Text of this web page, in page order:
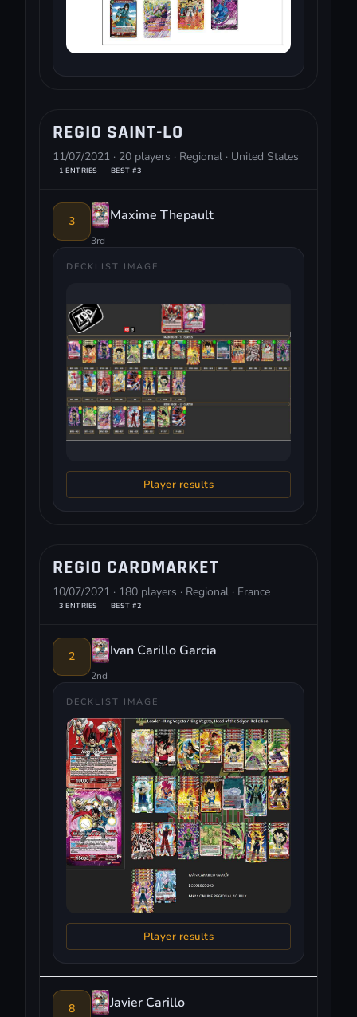
REGIO SAINT-LO
11/07/2021 · 20 players · Regional · United States
1 ENTRIES BEST #3
3 Maxime Thepault
3rd
DECKLIST IMAGE
Player results
REGIO CARDMARKET
10/07/2021 · 180 players · Regional · France
3 ENTRIES BEST #2
2 Ivan Carillo Garcia
2nd
DECKLIST IMAGE
Player results
8 Javier Carillo